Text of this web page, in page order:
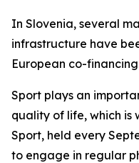
In Slovenia, several
infrastructure have
European co-
Sport plays an
quality of life, which is
Sport, held every
to engage in regular